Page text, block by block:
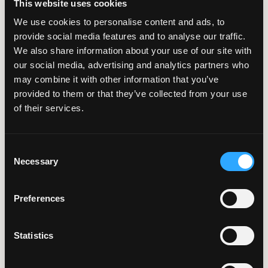
This website uses cookies
We use cookies to personalise content and ads, to
provide social media features and to analyse our traffic.
We also share information about your use of our site with
our social media, advertising and analytics partners who
may combine it with other information that you’ve
provided to them or that they’ve collected from your use
of their services.
Selection
Necessary
Preferences
Statistics
6 Minute Read | Case Study
Moving Online:
Extending Electrical
Easier